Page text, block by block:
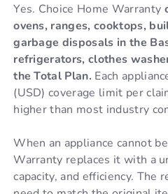
Yes. Choice Home Warranty
ovens, ranges, cooktops,
garbage disposals in the
refrigerators, clothes
the Total Plan. Each
(USD) coverage limit per
higher than most industry
When an appliance cannot
Warranty replaces it with a
capacity, and efficiency. The